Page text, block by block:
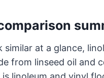
at a glance,
from linseed oil and